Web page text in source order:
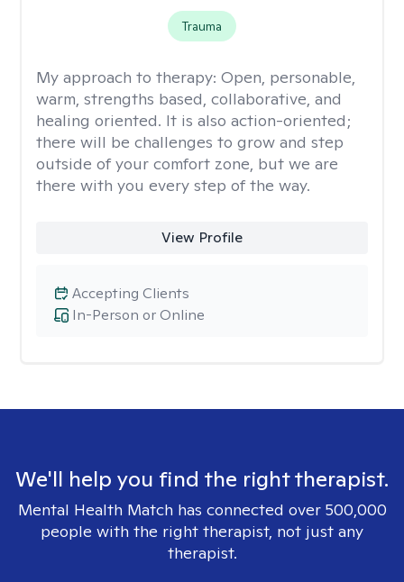
Trauma
My approach to therapy: Open, personable,
warm, strengths based, collaborative, and
healing oriented. It is also action-oriented;
there will be challenges to grow and step
outside of your comfort zone, but we are
there with you every step of the way.
View Profile
In-Person or Online
Accepting Clients
We'll help you find the right therapist.
Mental Health Match has connected over 500,000
people with the right therapist, not just any
therapist.